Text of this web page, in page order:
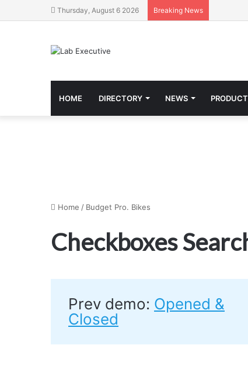
Thursday, August 6 2026 Breaking News
HOME DIRECTORY NEWS
Home / Budget Pro. Bikes
Checkboxes
Prev demo: Opened &
Closed